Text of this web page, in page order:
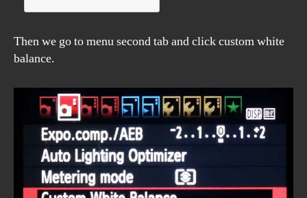
Then we go to menu second tab and click custom white
balance.